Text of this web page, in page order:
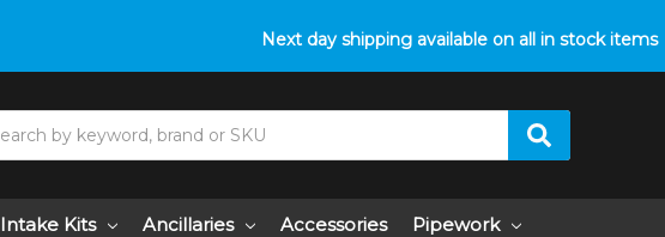
Next day shipping available on all in stock items
Do you need help with fitment? We got you! Contact us on01793 296 344
Intake Kits Ancillaries Accessories Pipework